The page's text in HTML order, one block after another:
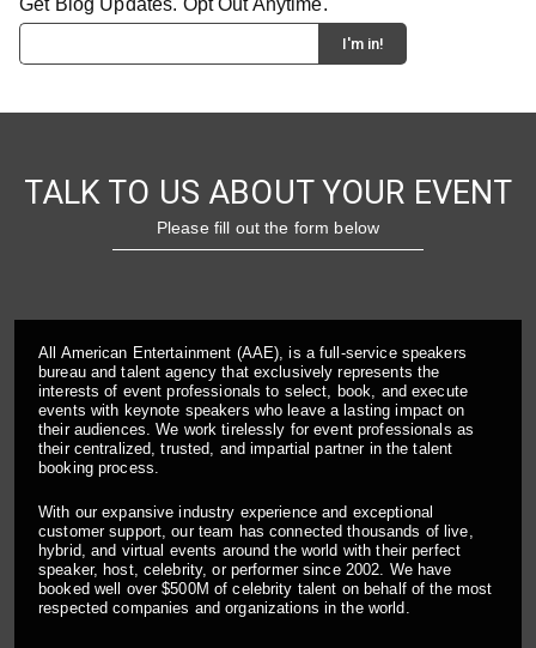
TALK TO US ABOUT YOUR EVENT
Please fill out the form below
All American Entertainment (AAE), is a full-service speakers
bureau and talent agency that exclusively represents the
interests of event professionals to select, book, and execute
events with keynote speakers who leave a lasting impact on
their audiences. We work tirelessly for event professionals as
their centralized, trusted, and impartial partner in the talent
booking process.
With our expansive industry experience and exceptional
customer support, our team has connected thousands of live,
hybrid, and virtual events around the world with their perfect
speaker, host, celebrity, or performer since 2002. We have
booked well over $500M of celebrity talent on behalf of the most
respected companies and organizations in the world.